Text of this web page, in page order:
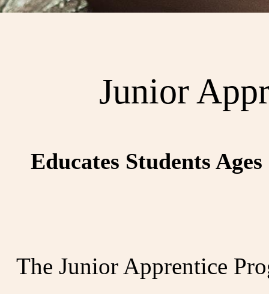
Junior
Educates Students
The Junior Apprentice